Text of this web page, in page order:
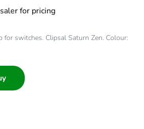
for pricing
for switches. Clipsal Saturn Zen. Colour: